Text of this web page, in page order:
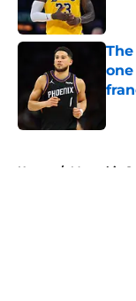
Home / Memphis